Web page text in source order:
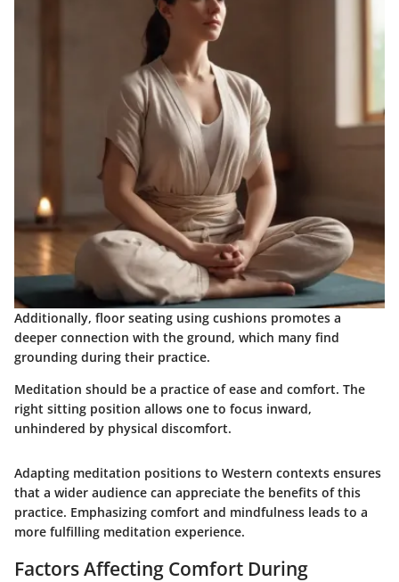
Additionally, floor seating using cushions promotes a
deeper connection with the ground, which many find
grounding during their practice.
Meditation should be a practice of ease and comfort. The
right sitting position allows one to focus inward,
unhindered by physical discomfort.
Adapting meditation positions to Western contexts ensures
that a wider audience can appreciate the benefits of this
practice. Emphasizing comfort and mindfulness leads to a
more fulfilling meditation experience.
Factors Affecting Comfort During